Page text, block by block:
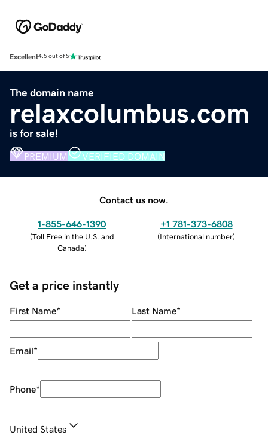
Excellent4.5 out of 5
The domain name
relaxcolumbus.com
is for sale!
PREMIUM VERIFIED DOMAIN
Contact us now.
1-855-646-1390
(Toll Free in the U.S. and
Canada)
+1 781-373-6808
(International number)
Get a price instantly
First Name* Last Name*
Email*
Phone*
United States